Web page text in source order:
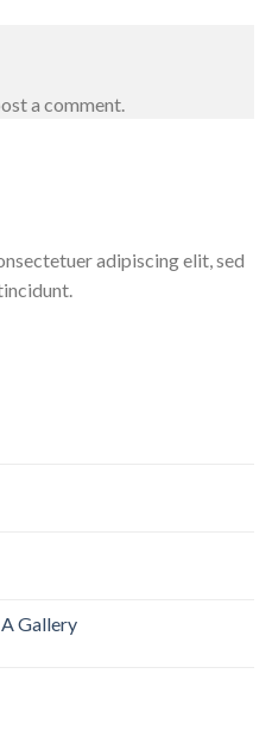
a comment.
adipiscing elit, sed
Gallery